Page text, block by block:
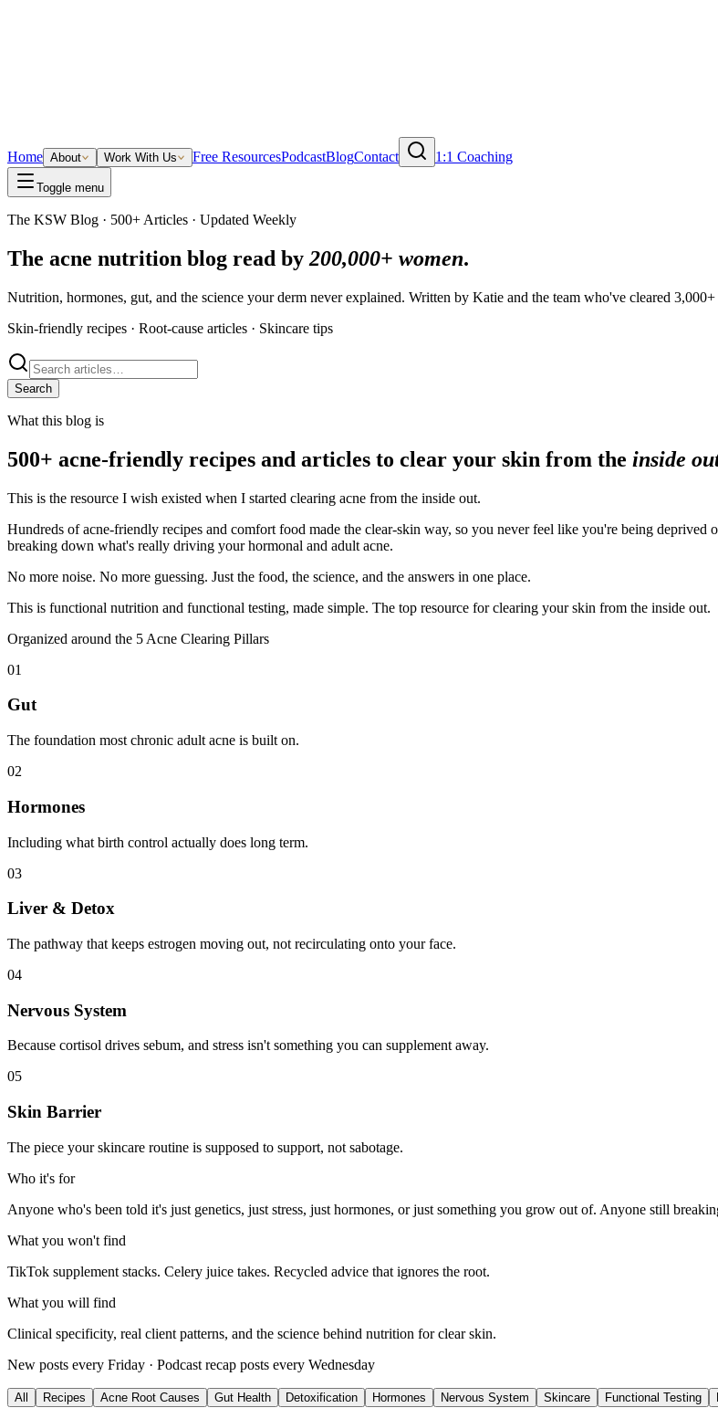
Home About Work With Us Free ResourcesPodcastBlogContact 1:1 Coaching
Toggle menu
The KSW Blog · 500+ Articles · Updated Weekly
The acne nutrition blog read by 200,000+ women.
Nutrition, hormones, gut, and the science your derm never explained. Written by Katie and the team who've cleared
Skin-friendly recipes · Root-cause articles · Skincare tips
Search
What this blog is
500+ acne-friendly recipes and articles to clear your skin from the inside
This is the resource I wish existed when I started clearing acne from the inside out.
Hundreds of acne-friendly recipes and comfort food made the clear-skin way, so you never feel like you're being
breaking down what's really driving your hormonal and adult acne.
No more noise. No more guessing. Just the food, the science, and the answers in one place.
This is functional nutrition and functional testing, made simple. The top resource for clearing your skin from the inside out.
Organized around the 5 Acne Clearing Pillars
01
Gut
The foundation most chronic adult acne is built on.
02
Hormones
Including what birth control actually does long term.
03
Liver & Detox
The pathway that keeps estrogen moving out, not recirculating onto your face.
04
Nervous System
Because cortisol drives sebum, and stress isn't something you can supplement away.
05
Skin Barrier
The piece your skincare routine is supposed to support, not sabotage.
Who it's for
Anyone who's been told it's just genetics, just stress, just hormones, or just something you grow out of. Anyone still
What you won't find
TikTok supplement stacks. Celery juice takes. Recycled advice that ignores the root.
What you will find
Clinical specificity, real client patterns, and the science behind nutrition for clear skin.
New posts every Friday · Podcast recap posts every Wednesday
All Recipes Acne Root Causes Gut Health Detoxification Hormones Nervous System Skincare Functional Testing